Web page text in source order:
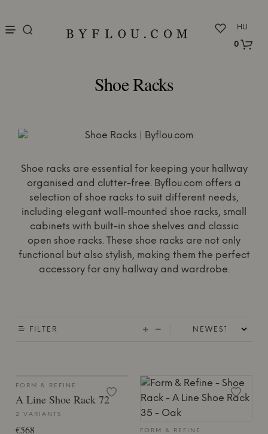
HU
0
Shoe Racks
Shoe racks are essential for keeping your hallway
organised and clutter-free. Byflou.com offers a
selection of shoe racks to suit different needs,
including elegant wall-mounted shoe racks, small
cabinets with built-in shoe shelves and classic
open shoe racks. These shoe racks are not only
functional but also stylish, making them the perfect
accessory for any hallway and wardrobe.
FILTER
FORM & REFINE
A Line Shoe Rack 72
2 VARIANTS
€568 FORM & REFINE